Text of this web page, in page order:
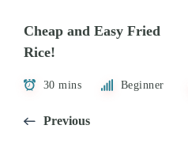
Cheap and Easy Fried
Rice!
30 mins Beginner
Previous